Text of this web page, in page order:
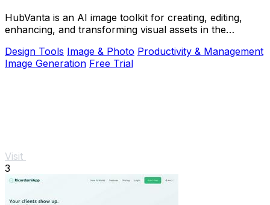
HubVanta is an AI image toolkit for creating, editing,
enhancing, and transforming visual assets in the
Design Tools Image & Photo Productivity & Management
Image Generation Free Trial
Visit
3